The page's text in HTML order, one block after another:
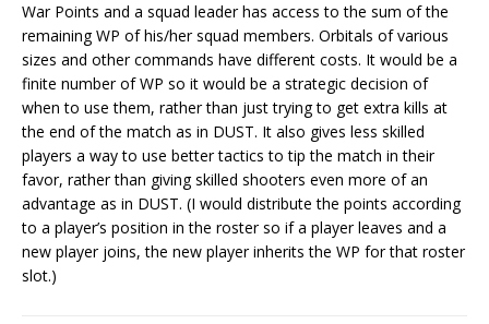
War Points and a squad leader has access to the sum of the
remaining WP of his/her squad members. Orbitals of various
sizes and other commands have different costs. It would be a
finite number of WP so it would be a strategic decision of
when to use them, rather than just trying to get extra kills at
the end of the match as in DUST. It also gives less skilled
players a way to use better tactics to tip the match in their
favor, rather than giving skilled shooters even more of an
advantage as in DUST. (I would distribute the points according
to a player’s position in the roster so if a player leaves and a
new player joins, the new player inherits the WP for that roster
slot.)